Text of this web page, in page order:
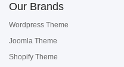
Our Brands
Wordpress Theme
Joomla Theme
Shopify Theme